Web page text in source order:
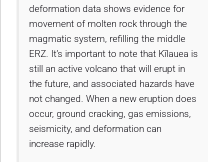
deformation data shows evidence for
movement of molten rock through the
magmatic system, refilling the middle
ERZ. It’s important to note that Kīlauea is
still an active volcano that will erupt in
the future, and associated hazards have
not changed. When a new eruption does
occur, ground cracking, gas emissions,
seismicity, and deformation can
increase rapidly.